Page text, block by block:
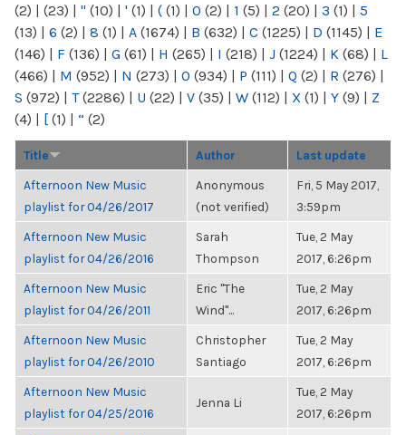
(2) | (23) | " (10) | ' (1) | ( (1) | 0 (2) | 1 (5) | 2 (20) | 3 (1) | 5
(13) | 6 (2) | 8 (1) | A (1674) | B (632) | C (1225) | D (1145) | E
(146) | F (136) | G (61) | H (265) | I (218) | J (1224) | K (68) | L
(466) | M (952) | N (273) | O (934) | P (111) | Q (2) | R (276) |
S (972) | T(2286) | U (22) | V (35) | W (112) | X (1) | Y (9) | Z
(4) | [ (1) | “ (2)
Title Author Last update
Afternoon New Music
playlist for 04/26/2017
Anonymous
(not verified)
Fri, 5 May 2017,
3:59pm
Afternoon New Music
playlist for 04/26/2016
Sarah
Thompson
Tue, 2 May
2017, 6:26pm
Afternoon New Music
playlist for 04/26/2011
Eric "The
Wind"...
Tue, 2 May
2017, 6:26pm
Afternoon New Music
playlist for 04/26/2010
Christopher
Santiago
Tue, 2 May
2017, 6:26pm
Afternoon New Music
playlist for 04/25/2016
Jenna Li
Tue, 2 May
2017, 6:26pm